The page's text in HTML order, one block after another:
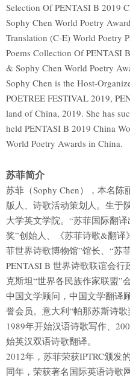
Selection Of PENTASI B 2019
Sophy Chen World Poetry
Translation (C-E) World Poetry
Poems Collection Of PENTASI
& Sophy Chen World Poetry
Sophy Chen is the Host-
POETREE FESTIVAL 2019,
land of China, 2019. She has
held PENTASI B 2019 China
World Poetry Awards in China.
苏菲简介
苏菲（Sophy Chen），本名
版人、诗歌活动策划人。生于
大学英文学院。“苏菲国际翻
奖”创始人、《苏菲诗歌&翻译
菲世界诗歌博物馆”馆长、“苏
PENTASI B 世界诗歌联谊会
克斯坦“世界各民族作家联盟”
中国文学顾问，中国文学翻译
誉会员。意大利“帕那苏斯诗歌
1989年开始汉语诗歌写作、
始英汉双语诗歌翻译。
2012年，苏菲荣获IPTRC颁发
同年，荣获著名国际英语诗歌